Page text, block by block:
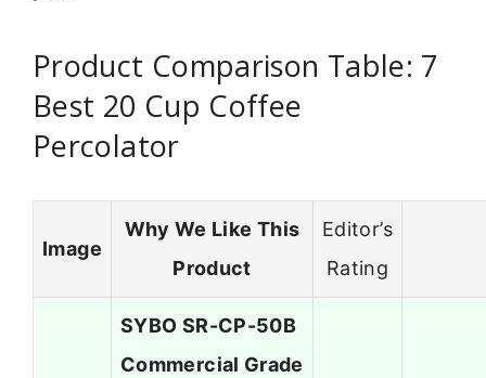
Product Comparison Table: 7
Best 20 Cup Coffee
Percolator
Image
Why We Like This
Product
Editor’s
Rating
SYBO SR-CP-50B
Commercial Grade